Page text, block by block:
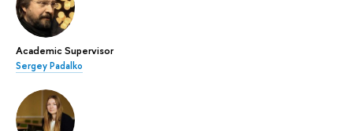
Academic Supervisor
Sergey Padalko